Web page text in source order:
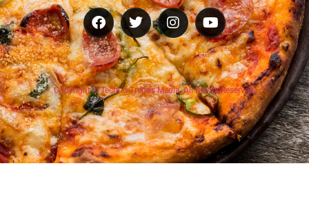
Copyright © Techno Trends Media, All Rights Reserved.